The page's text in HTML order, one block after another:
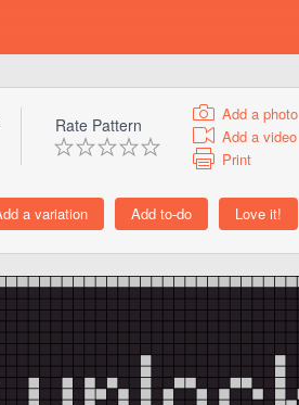
Rate Pattern
Add a photo
Add a video
Print